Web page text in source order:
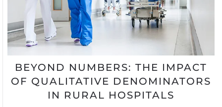
BEYOND NUMBERS: THE IMPACT
OF QUALITATIVE DENOMINATORS
IN RURAL HOSPITALS